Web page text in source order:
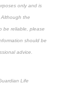
only and is
the
be reliable, please
should be
advice.
Life